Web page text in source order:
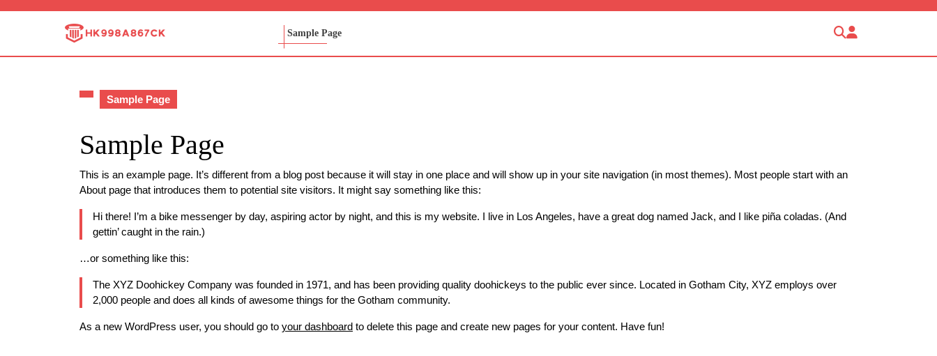
Sample Page
Sample Page
Sample Page
This is an example page. It’s different from a blog post because it will stay in one place and will show up in your site navigation (in most themes). Most people start with an
About page that introduces them to potential site visitors. It might say something like this:
Hi there! I’m a bike messenger by day, aspiring actor by night, and this is my website. I live in Los Angeles, have a great dog named Jack, and I like piña coladas. (And
gettin’ caught in the rain.)
…or something like this:
The XYZ Doohickey Company was founded in 1971, and has been providing quality doohickeys to the public ever since. Located in Gotham City, XYZ employs over
2,000 people and does all kinds of awesome things for the Gotham community.
As a new WordPress user, you should go to your dashboard to delete this page and create new pages for your content. Have fun!